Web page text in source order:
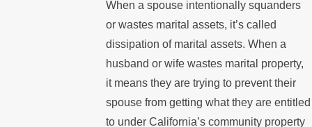
When a spouse intentionally squanders
or wastes marital assets, it’s called
dissipation of marital assets. When a
husband or wife wastes marital property,
it means they are trying to prevent their
spouse from getting what they are entitled
to under California’s community property